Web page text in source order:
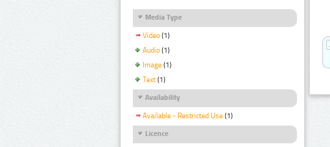
Media Type
Video (1)
Audio (1)
Image (1)
Text (1)
Availability
Available - Restricted Use (1)
Licence